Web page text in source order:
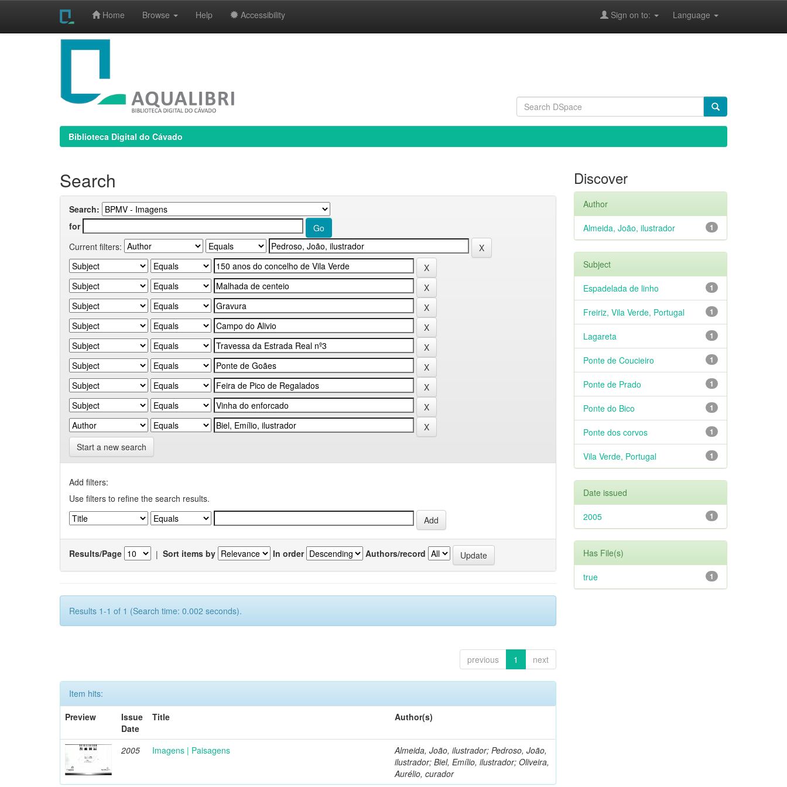
Home Browse Help Accessibility Language
Sign on to:
Biblioteca Digital do Cávado
Search
Search:
for
Current filters:
Start a new search
Add filters:
Use filters to refine the search results.
Results/Page | Sort items by In order Authors/record
Results 1-1 of 1 (Search time: 0.002 seconds).
previous 1 next
Item hits:
Preview
Issue
Date
Title Author(s)
2005 Imagens | Paisagens
Almeida, João, ilustrador; Pedroso, João,
ilustrador; Biel, Emílio, ilustrador; Oliveira,
Aurélio, curador
Discover
Author
1
Almeida, João, ilustrador
Subject
1
Espadelada de linho
1
Freiriz, Vila Verde, Portugal
1
Lagareta
1
Ponte de Coucieiro
1
Ponte de Prado
1
Ponte do Bico
1
Ponte dos corvos
1
Vila Verde, Portugal
Date issued
1
2005
Has File(s)
1
true